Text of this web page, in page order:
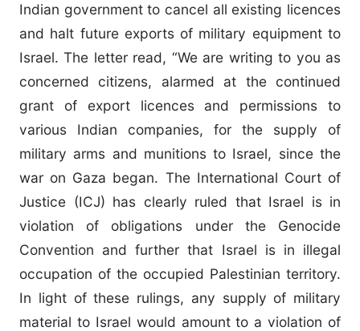
Indian government to cancel all existing licences
and halt future exports of military equipment to
Israel. The letter read, “We are writing to you as
concerned citizens, alarmed at the continued
grant of export licences and permissions to
various Indian companies, for the supply of
military arms and munitions to Israel, since the
war on Gaza began. The International Court of
Justice (ICJ) has clearly ruled that Israel is in
violation of obligations under the Genocide
Convention and further that Israel is in illegal
occupation of the occupied Palestinian territory.
In light of these rulings, any supply of military
material to Israel would amount to a violation of